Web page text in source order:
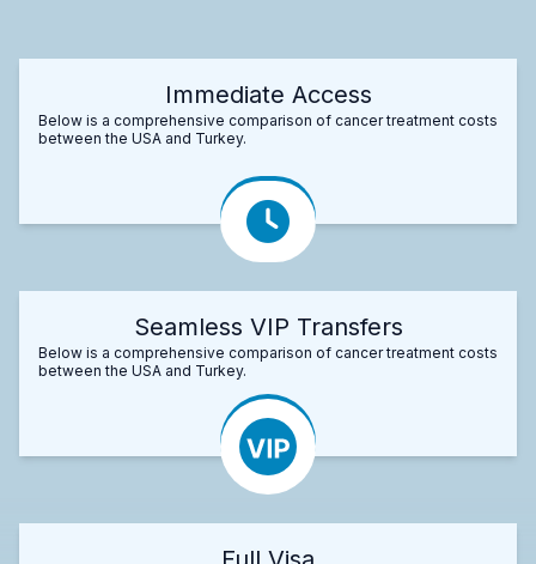
Immediate Access
Below is a comprehensive comparison of cancer treatment costs
between the USA and Turkey.
Seamless VIP Transfers
Below is a comprehensive comparison of cancer treatment costs
between the USA and Turkey.